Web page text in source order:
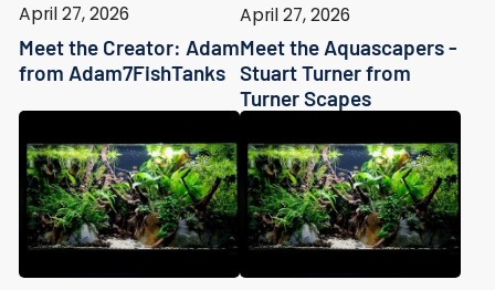
April 27, 2026
Meet the Creator: Adam
from Adam7FishTanks
April 27, 2026
Meet the Aquascapers -
Stuart Turner from
Turner Scapes